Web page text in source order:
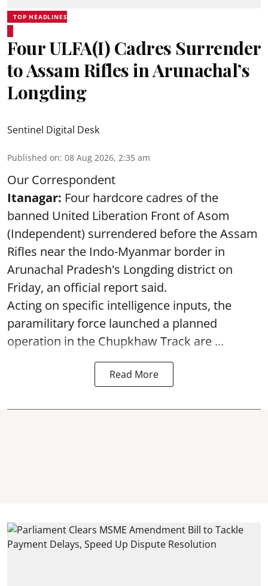
TOP HEADLINES
Four ULFA(I) Cadres Surrender
to Assam Rifles in Arunachal’s
Longding
Sentinel Digital Desk
Published on: 08 Aug 2026, 2:35 am
Our Correspondent
Itanagar: Four hardcore cadres of the
banned United Liberation Front of Asom
(Independent) surrendered before the Assam
Rifles near the Indo-Myanmar border in
Arunachal Pradesh's Longding district on
Friday, an official report said.
Acting on specific intelligence inputs, the
paramilitary force launched a planned
operation in the Chupkhaw Track are ...
Read More